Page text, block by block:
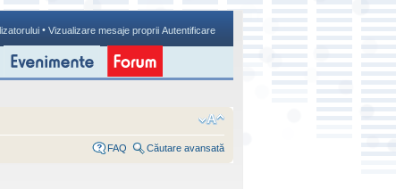
• Vizualizare mesaje proprii Autentificare
FAQ Căutare avansată